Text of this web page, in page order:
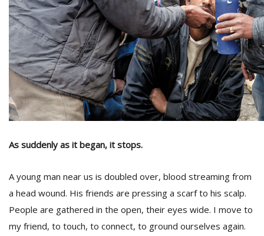
As suddenly as it began, it stops.
A young man near us is doubled over, blood streaming from
a head wound. His friends are pressing a scarf to his scalp.
People are gathered in the open, their eyes wide. I move to
my friend, to touch, to connect, to ground ourselves again.